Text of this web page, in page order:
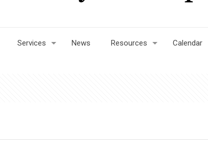
Services News Resources Calendar